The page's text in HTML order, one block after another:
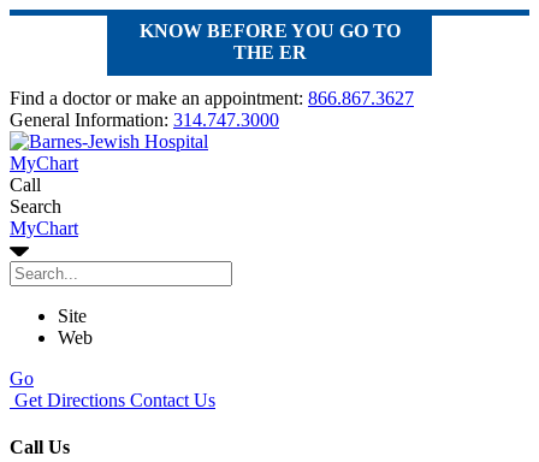
KNOW BEFORE YOU GO TO
THE ER
Find a doctor or make an appointment: 866.867.3627
General Information: 314.747.3000
MyChart
Call
Search
MyChart
Site
Web
Go
Get Directions Contact Us
Call Us